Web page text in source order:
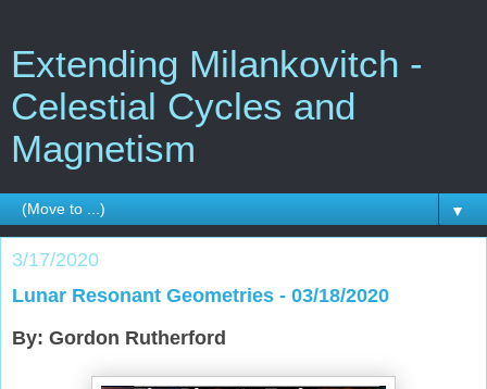
Extending Milankovitch -
Celestial Cycles and
Magnetism
▼
3/17/2020
Lunar Resonant Geometries - 03/18/2020
By: Gordon Rutherford